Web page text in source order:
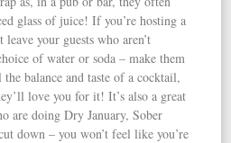
glass of juice! If you’re hosting a
your guests who aren’t
of water or soda – make them
balance and taste of a cocktail,
love you for it! It’s also a great
are doing Dry January, Sober
down – you won’t feel like you’re